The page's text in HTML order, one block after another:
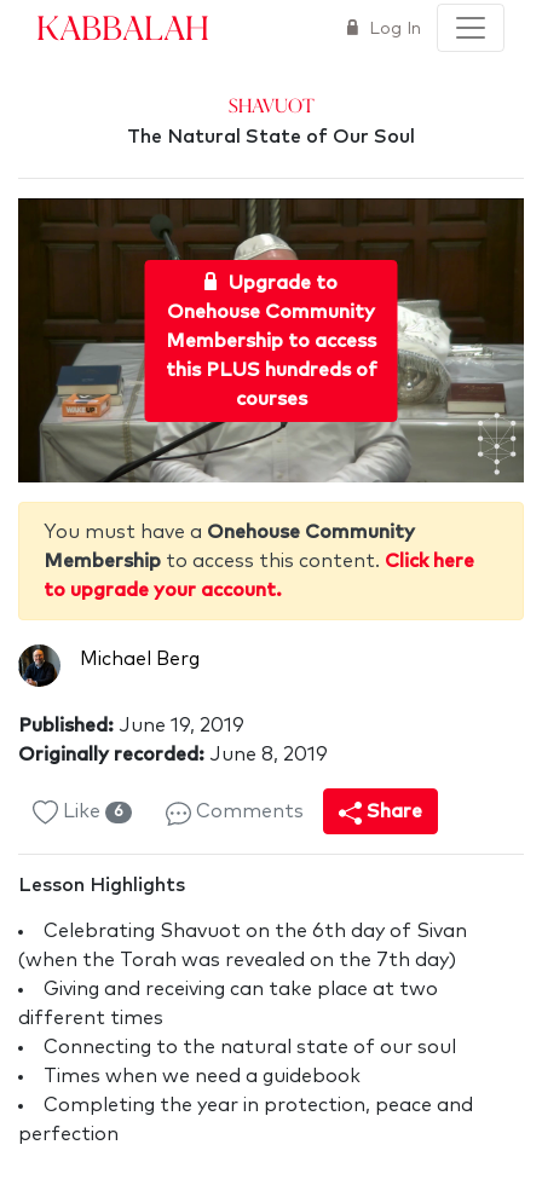
Kabbalah Log In
Shavuot
The Natural State of Our Soul
Upgrade to
Onehouse Community
Membership to access
this PLUS hundreds of
courses
You must have a Onehouse Community
Membership to access this content. Click here
to upgrade your account.
Michael Berg
Published: June 19, 2019
Originally recorded: June 8, 2019
Like 6 Comments Share
Lesson Highlights
Celebrating Shavuot on the 6th day of Sivan
(when the Torah was revealed on the 7th day)
Giving and receiving can take place at two
different times
Connecting to the natural state of our soul
Times when we need a guidebook
Completing the year in protection, peace and
perfection